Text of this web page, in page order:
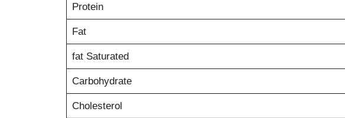
Protein
Fat
fat Saturated
Carbohydrate
Cholesterol